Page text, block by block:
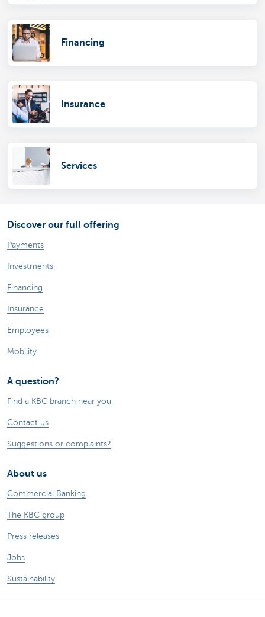
Financing
Insurance
Services
Discover our full offering
Payments
Investments
Financing
Insurance
Employees
Mobility
A question?
Find a KBC branch near you
Contact us
Suggestions or complaints?
About us
Commercial Banking
The KBC group
Press releases
Jobs
Sustainability